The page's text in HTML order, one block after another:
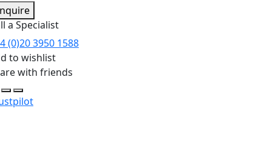
a Specialist
(0)20 3950 1588
to wishlist
with friends